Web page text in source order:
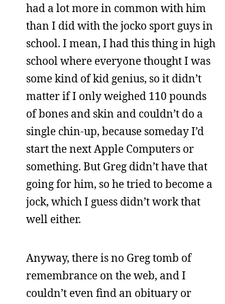
had a lot more in common with him
than I did with the jocko sport guys in
school. I mean, I had this thing in high
school where everyone thought I was
some kind of kid genius, so it didn’t
matter if I only weighed 110 pounds
of bones and skin and couldn’t do a
single chin-up, because someday I’d
start the next Apple Computers or
something. But Greg didn’t have that
going for him, so he tried to become a
jock, which I guess didn’t work that
well either.
Anyway, there is no Greg tomb of
remembrance on the web, and I
couldn’t even find an obituary or